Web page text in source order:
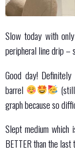
Slow today with
peripheral line drip –
Good day!
barrel
graph because so
Slept medium which
BETTER than the